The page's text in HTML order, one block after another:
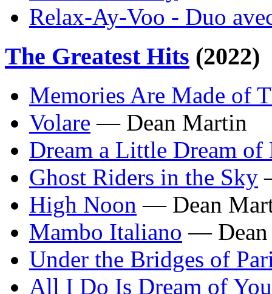
Relax-Ay-Voo - Duo
The Greatest Hits (2022)
Memories Are Made of
Volare — Dean Martin
Dream a Little Dream of
Ghost Riders in the Sky
High Noon — Dean
Mambo Italiano — Dean
Under the Bridges of
All I Do Is Dream of You